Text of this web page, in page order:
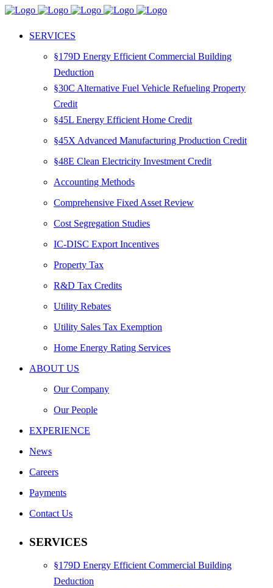
SERVICES
§179D Energy Efficient Commercial Building
Deduction
§30C Alternative Fuel Vehicle Refueling Property
Credit
§45L Energy Efficient Home Credit
§45X Advanced Manufacturing Production Credit
§48E Clean Electricity Investment Credit
Accounting Methods
Comprehensive Fixed Asset Review
Cost Segregation Studies
IC-DISC Export Incentives
Property Tax
R&D Tax Credits
Utility Rebates
Utility Sales Tax Exemption
Home Energy Rating Services
ABOUT US
Our Company
Our People
EXPERIENCE
News
Careers
Payments
Contact Us
SERVICES
§179D Energy Efficient Commercial Building
Deduction